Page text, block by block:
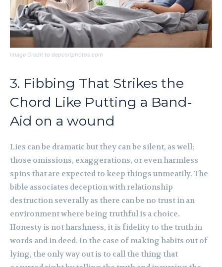
Image Credit to depositphotos.com
3. Fibbing That Strikes the
Chord Like Putting a Band-
Aid on a wound
Lies can be dramatic but they can be silent, as well;
those omissions, exaggerations, or even harmless
spins that are expected to keep things unmeatily. The
bible associates deception with relationship
destruction severally as there can be no trust in an
environment where being truthful is a choice.
Honesty is not harshness, it is fidelity to the truth in
words and in deed. In the case of making habits out of
lying, the only way out is to call the thing that